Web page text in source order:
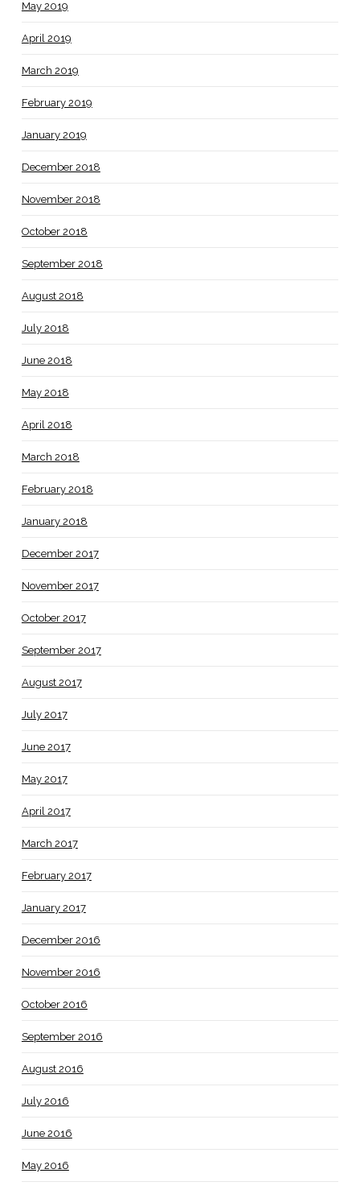
May 2019
April 2019
March 2019
February 2019
January 2019
December 2018
November 2018
October 2018
September 2018
August 2018
July 2018
June 2018
May 2018
April 2018
March 2018
February 2018
January 2018
December 2017
November 2017
October 2017
September 2017
August 2017
July 2017
June 2017
May 2017
April 2017
March 2017
February 2017
January 2017
December 2016
November 2016
October 2016
September 2016
August 2016
July 2016
June 2016
May 2016